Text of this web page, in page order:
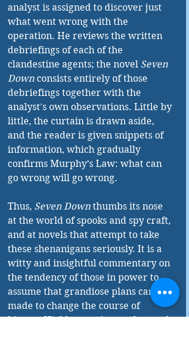
analyst is assigned to discover just
what went wrong with the
operation. He reviews the written
debriefings of each of the
clandestine agents; the novel Seven
Down consists entirely of those
debriefings together with the
analyst's own observations. Little by
little, the curtain is drawn aside,
and the reader is given snippets of
information, which gradually
confirms Murphy’s Law: what can
go wrong will go wrong.
Thus, Seven Down thumbs its nose
at the world of spooks and spy craft,
and at novels that attempt to take
these shenanigans seriously. It is a
witty and insightful commentary on
the tendency of those in power to
assume that grandiose plans can be
made to change the course of
history. Highly amusing, and a much-